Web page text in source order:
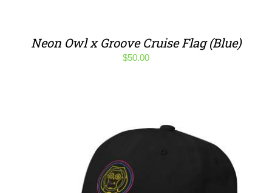
Neon Owl x Groove Cruise Flag (Blue)
$50.00